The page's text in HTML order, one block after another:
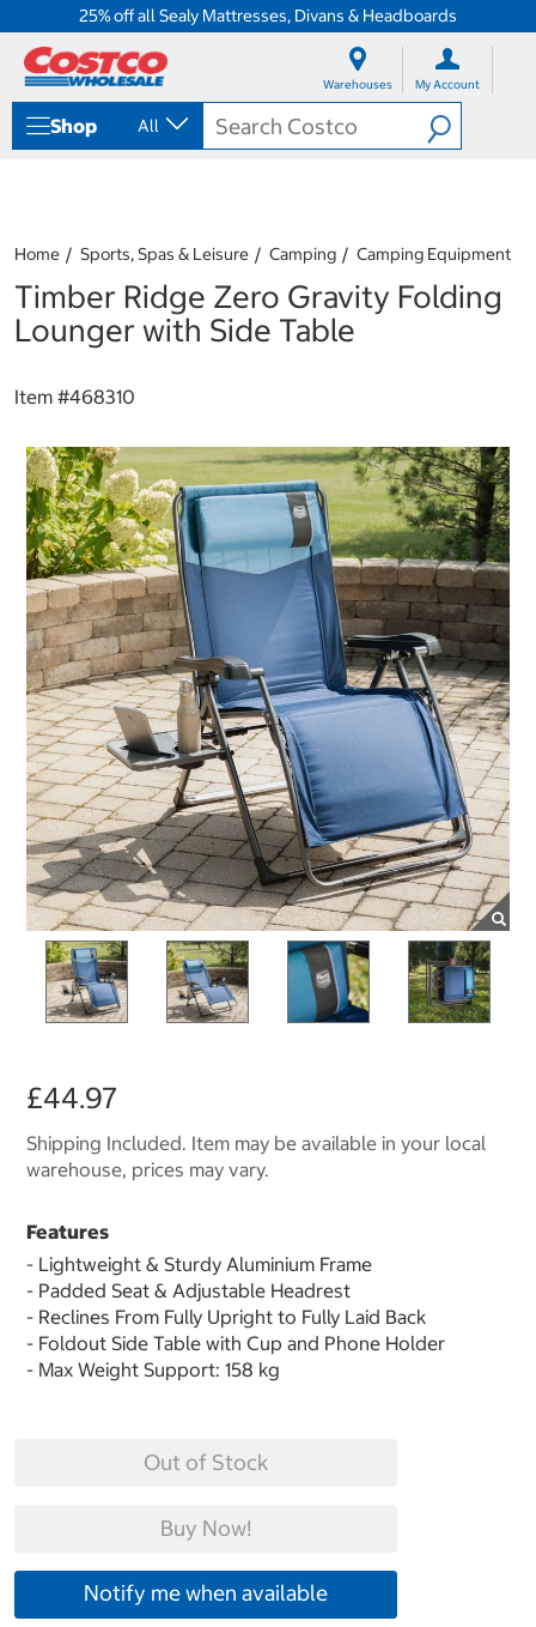
25% off all Sealy Mattresses, Divans & Headboards
Warehouses My Account
Shop All
Home Sports, Spas & Leisure Camping Camping Equipment
Timber Ridge Zero Gravity Folding
Lounger with Side Table
Item #468310
£44.97
Shipping Included. Item may be available in your local
warehouse, prices may vary.
Features
- Lightweight & Sturdy Aluminium Frame
- Padded Seat & Adjustable Headrest
- Reclines From Fully Upright to Fully Laid Back
- Foldout Side Table with Cup and Phone Holder
- Max Weight Support: 158 kg
Out of Stock
Buy Now!
Notify me when available